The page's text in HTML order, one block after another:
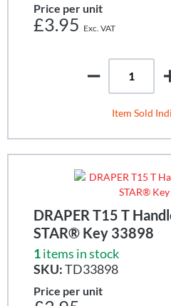
Price per unit
£3.95
Item Sold
DRAPER T15 T
STAR® Key 33898
1items in stock
SKU:TD33898
Price per unit